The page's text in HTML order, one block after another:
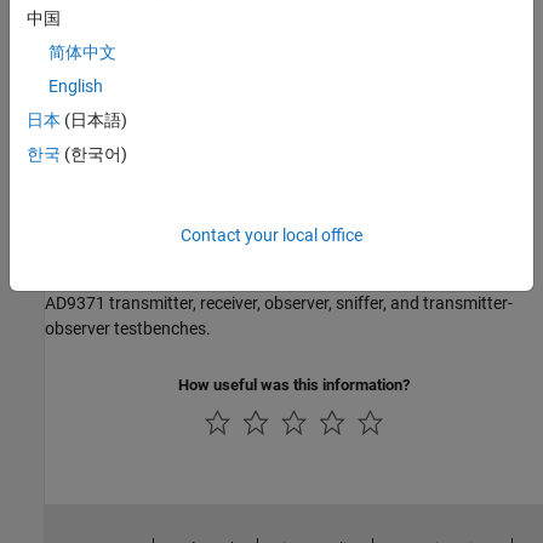
Models
AD9361 Models
AD9371 transmitter, receiver, observer, and sniffer.
AD9361 transmitter, receiver, and QPSK test benches.
AD9371 transmitter, receiver, observer, sniffer, and transmitter-
observer testbenches.
How useful was this information?
中国
简体中文
English
日本 (日本語)
한국 (한국어)
Contact your local office